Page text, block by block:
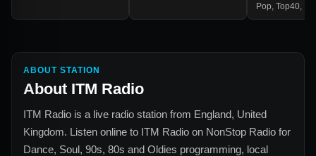
Pop Top40,
ABOUT STATION
About ITM Radio
ITM Radio is a live radio station from England, United
Kingdom. Listen online to ITM Radio on NonStop Radio for
Dance, Soul, 90s, 80s and Oldies programming, local